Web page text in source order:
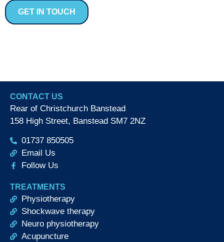
GET IN TOUCH
CONTACT US
Rear of Christchurch Banstead
158 High Street, Banstead SM7 2NZ
01737 850505
Email Us
Follow Us
TREATMENTS
Physiotherapy
Shockwave therapy
Neuro physiotherapy
Acupuncture